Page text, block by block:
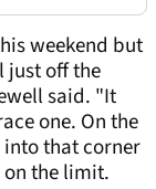
weekend but
just off the
said. "It
one. On the
that corner
the limit.